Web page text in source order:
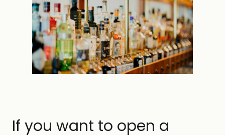
If you want to open a